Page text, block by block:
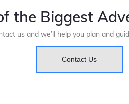
the Biggest
us and we’ll help you plan and
Contact Us